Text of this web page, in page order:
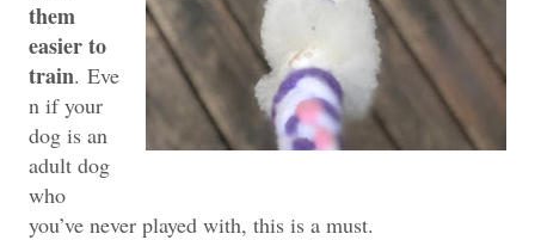
them
easier to
train. Eve
n if your
dog is an
adult dog
who
you’ve never played with, this is a must.